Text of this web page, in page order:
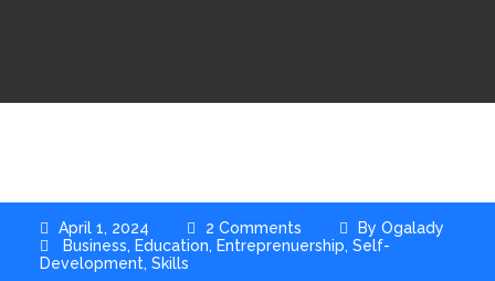
April 1, 2024 2 Comments By Ogalady
Business, Education, Entreprenuership, Self-
Development, Skills